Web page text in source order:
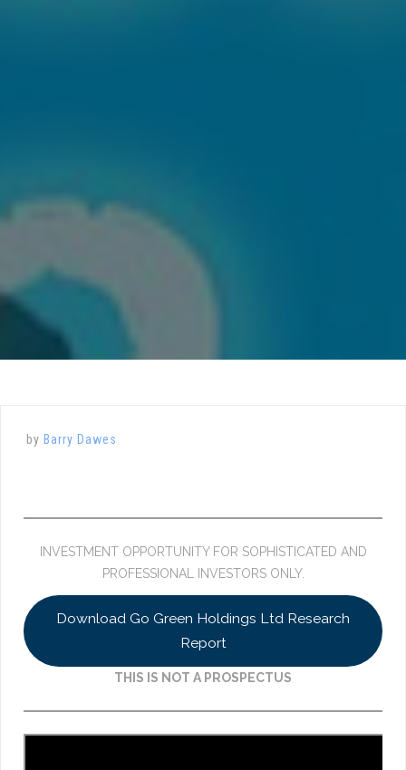
by Barry Dawes
INVESTMENT OPPORTUNITY FOR SOPHISTICATED AND
PROFESSIONAL INVESTORS ONLY.
Download Go Green Holdings Ltd Research
Report
THIS IS NOT A PROSPECTUS